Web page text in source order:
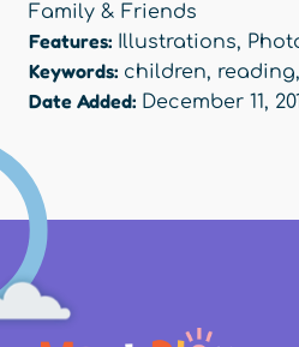
Family & Friends
Features: Illustrations,
Keywords: children, reading,
Date Added: December 11,